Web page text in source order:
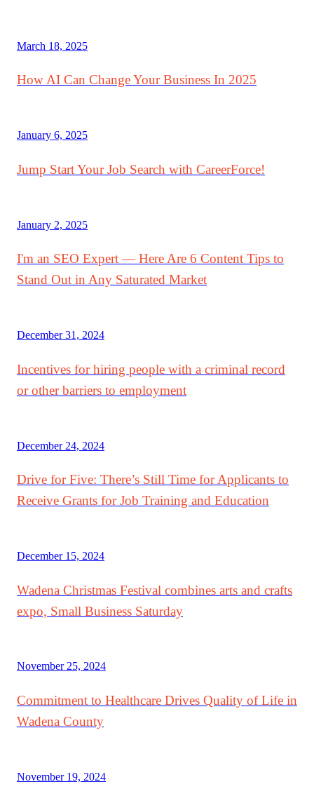
March 18, 2025
How AI Can Change Your Business In 2025
January 6, 2025
Jump Start Your Job Search with CareerForce!
January 2, 2025
I'm an SEO Expert — Here Are 6 Content Tips to
Stand Out in Any Saturated Market
December 31, 2024
Incentives for hiring people with a criminal record
or other barriers to employment
December 24, 2024
Drive for Five: There’s Still Time for Applicants to
Receive Grants for Job Training and Education
December 15, 2024
Wadena Christmas Festival combines arts and crafts
expo, Small Business Saturday
November 25, 2024
Commitment to Healthcare Drives Quality of Life in
Wadena County
November 19, 2024